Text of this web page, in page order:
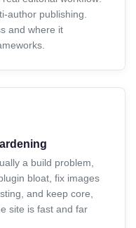
author publishing.
and where it
a build problem,
bloat, fix images
and keep core,
site is fast and far